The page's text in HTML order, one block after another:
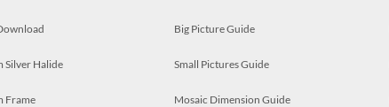
Silver Halide
Frame
Big Picture Guide
Small Pictures Guide
Mosaic Dimension Guide